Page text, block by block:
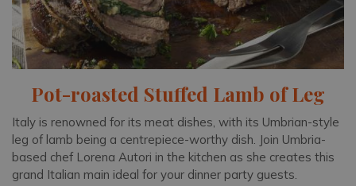
Pot-roasted Stuffed Lamb of Leg
Italy is renowned for its meat dishes, with its Umbrian-style
leg of lamb being a centrepiece-worthy dish. Join Umbria-
based chef Lorena Autori in the kitchen as she creates this
grand Italian main ideal for your dinner party guests.